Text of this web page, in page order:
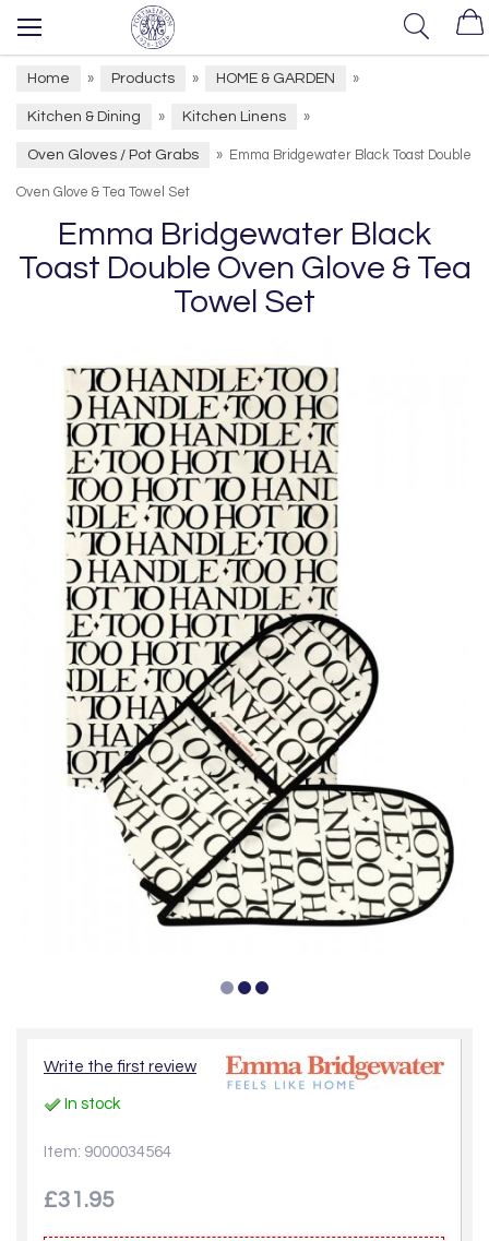
Home » Products » HOME & GARDEN »
Kitchen & Dining » Kitchen Linens »
Oven Gloves / Pot Grabs » Emma Bridgewater Black Toast Double
Oven Glove & Tea Towel Set
Emma Bridgewater Black
Toast Double Oven Glove & Tea
Towel Set
Write the first review
In stock
Item: 9000034564
£31.95